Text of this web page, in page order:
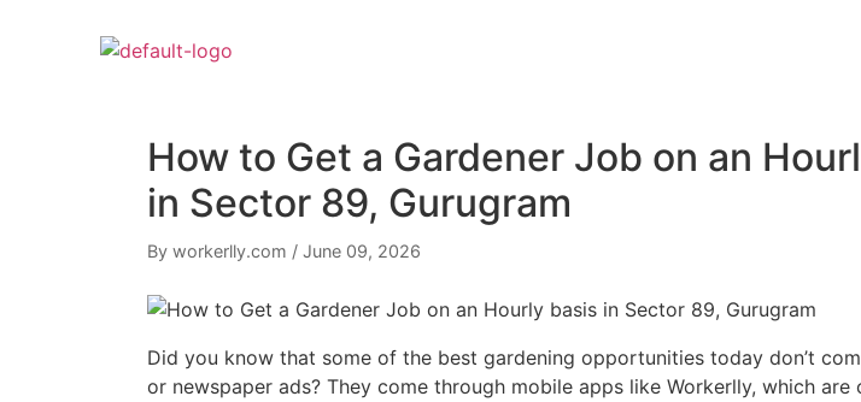
How to Get a Gardener Job on an
in Sector 89, Gurugram
By workerlly.com / June 09, 2026
Did you know that some of the best gardening opportunities today don’t
or newspaper ads? They come through mobile apps like Workerlly, which are